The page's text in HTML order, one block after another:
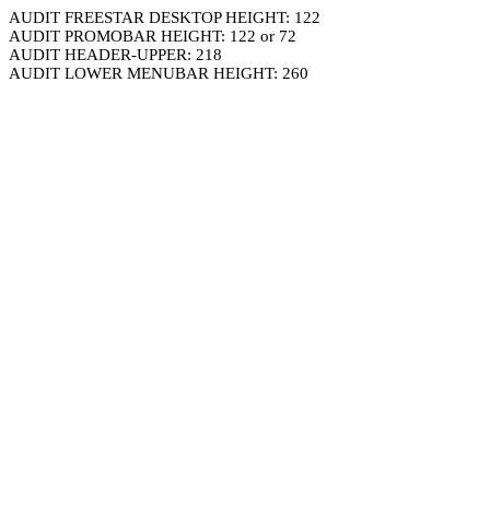
AUDIT FREESTAR DESKTOP HEIGHT: 122
AUDIT PROMOBAR HEIGHT: 122 or 72
AUDIT HEADER-UPPER: 218
AUDIT LOWER MENUBAR HEIGHT: 260